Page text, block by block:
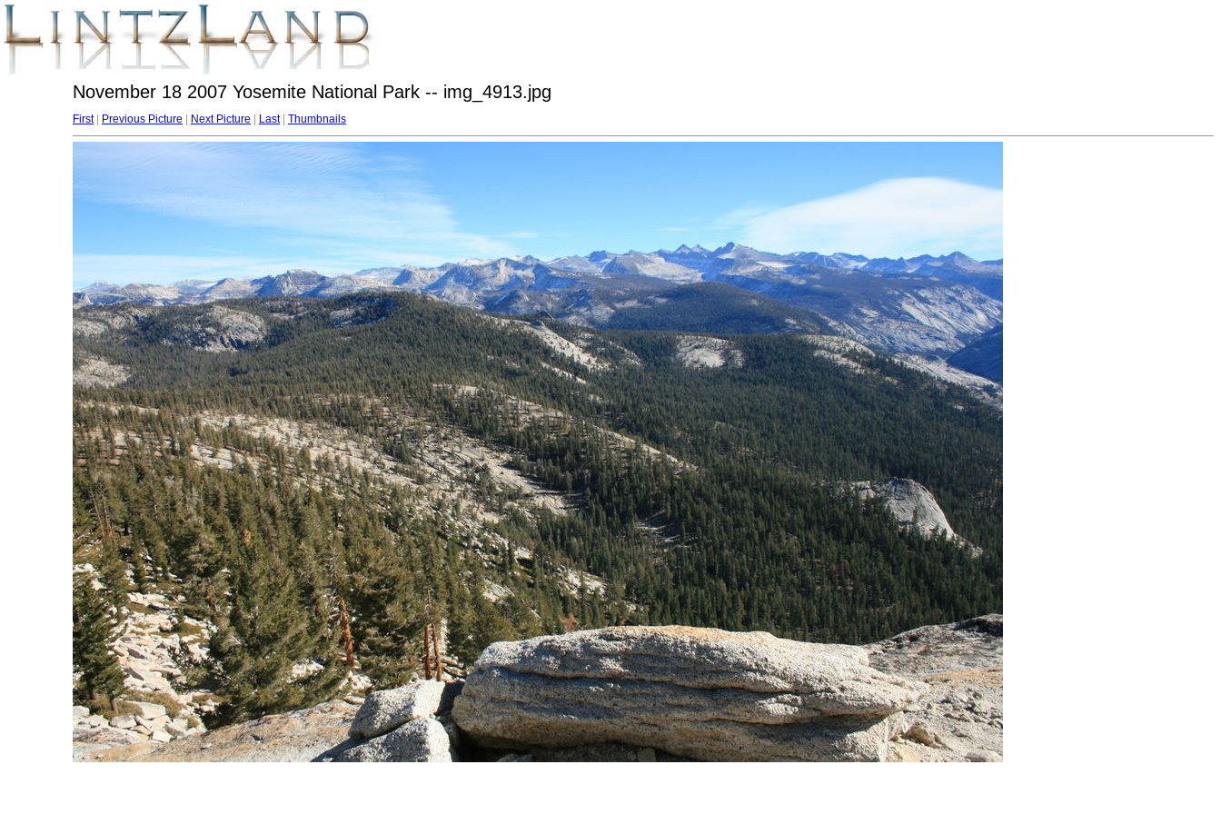
November 18 2007 Yosemite National Park -- img_4913.jpg
First| Previous Picture Next Picture Last| Thumbnails